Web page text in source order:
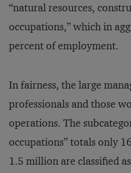
“natural resources,
occupations,” which in
percent of employment.
In fairness, the large
professionals and those
operations. The
occupations” totals only
1.5 million are classified